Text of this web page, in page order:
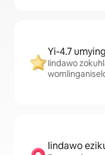
Yi-4.7
Iindawo
Iindawo